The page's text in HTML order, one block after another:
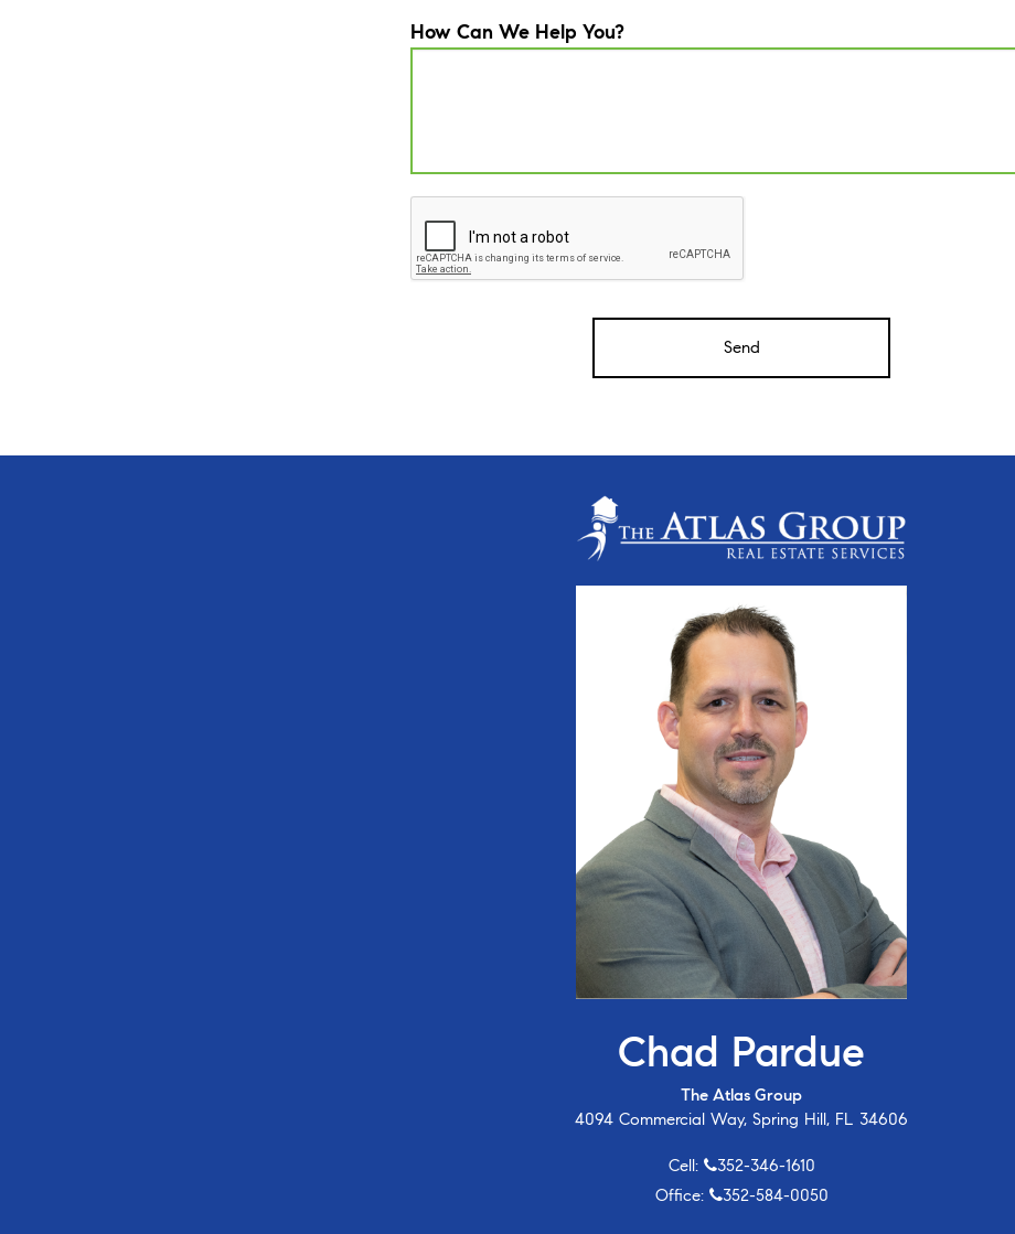
How Can We Help You?
Chad Pardue
The Atlas Group
4094 Commercial Way, Spring Hill, FL 34606
Cell:
352-346-1610
Office:
352-584-0050